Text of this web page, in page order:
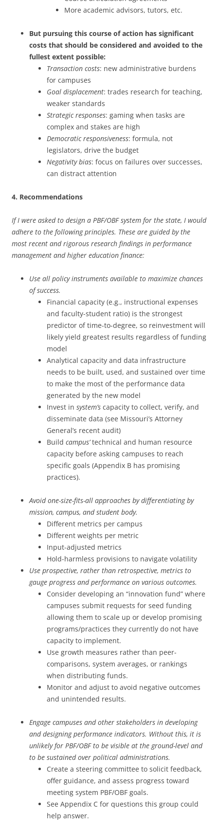
More academic advisors, tutors, etc.
But pursuing this course of action has significant
costs that should be considered and avoided to the
fullest extent possible:
Transaction costs: new administrative burdens
for campuses
Goal displacement: trades research for teaching,
weaker standards
Strategic responses: gaming when tasks are
complex and stakes are high
Democratic responsiveness: formula, not
legislators, drive the budget
Negativity bias: focus on failures over successes,
can distract attention
4. Recommendations
If I were asked to design a PBF/OBF system for the state, I would
adhere to the following principles. These are guided by the
most recent and rigorous research findings in performance
management and higher education finance:
Use all policy instruments available to maximize chances
of success.
Financial capacity (e.g., instructional expenses
and faculty-student ratio) is the strongest
predictor of time-to-degree, so reinvestment will
likely yield greatest results regardless of funding
model
Analytical capacity and data infrastructure
needs to be built, used, and sustained over time
to make the most of the performance data
generated by the new model
Invest in system’s capacity to collect, verify, and
disseminate data (see Missouri’s Attorney
General’s recent audit)
Build campus’technical and human resource
capacity before asking campuses to reach
specific goals (Appendix B has promising
practices).
Avoid one-size-fits-all approaches by differentiating by
mission, campus, and student body.
Different metrics per campus
Different weights per metric
Input-adjusted metrics
Hold-harmless provisions to navigate volatility
Use prospective, rather than retrospective, metrics to
gauge progress and performance on various outcomes.
Consider developing an “innovation fund” where
campuses submit requests for seed funding
allowing them to scale up or develop promising
programs/practices they currently do not have
capacity to implement.
Use growth measures rather than peer-
comparisons, system averages, or rankings
when distributing funds.
Monitor and adjust to avoid negative outcomes
and unintended results.
Engage campuses and other stakeholders in developing
and designing performance indicators. Without this, it is
unlikely for PBF/OBF to be visible at the ground-level and
to be sustained over political administrations.
Create a steering committee to solicit feedback,
offer guidance, and assess progress toward
meeting system PBF/OBF goals.
See Appendix C for questions this group could
help answer.